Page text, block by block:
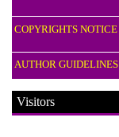
COPYRIGHTS NOTICE
AUTHOR GUIDELINES
Visitors